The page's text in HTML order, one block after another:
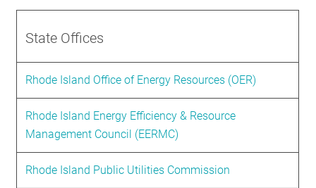
State Offices
Rhode Island Office of Energy Resources (OER)
Rhode Island Energy Efficiency & Resource
Management Council (EERMC)
Rhode Island Public Utilities Commission